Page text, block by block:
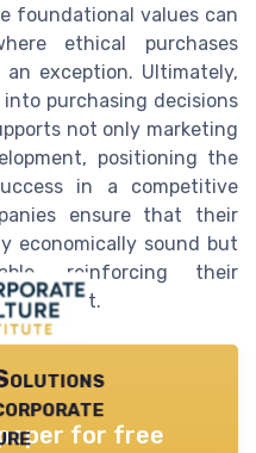
foundational values can
ethical purchases
exception. Ultimately,
purchasing decisions
not only marketing
positioning the
in a competitive
ensure that their
economically sound but
reinforcing their
impact.
for free